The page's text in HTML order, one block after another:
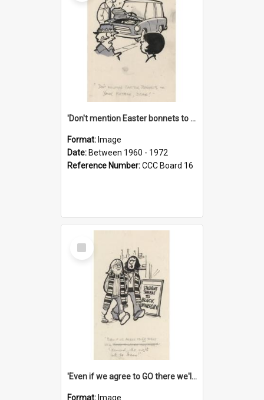
'Don't mention Easter bonnets to your Father, dear!'
Format: Image
Date: Between 1960 - 1972
Reference Number:CCC Board 16
Select
Item
'Even if we agree to GO there we'll demand the right not to learn!'
Format: Image